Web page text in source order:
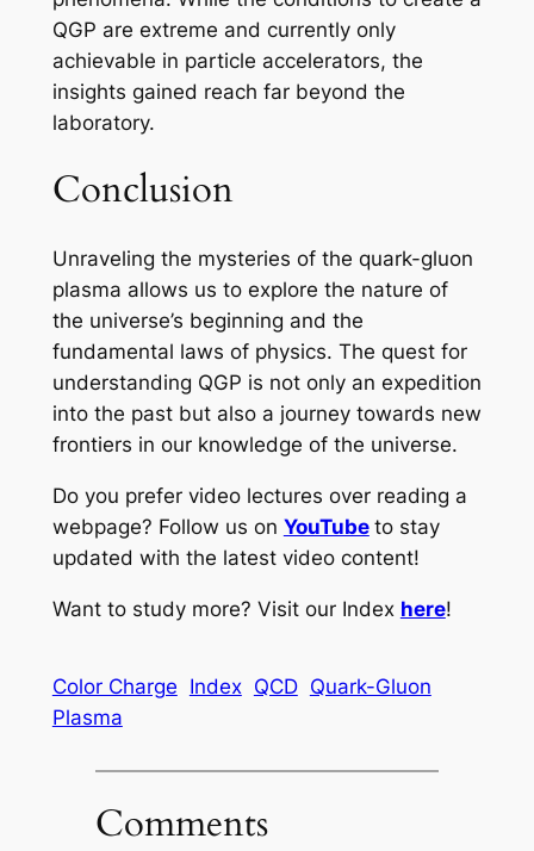
QGP are extreme and currently only
achievable in particle accelerators, the
insights gained reach far beyond the
laboratory.
Conclusion
Unraveling the mysteries of the quark-gluon
plasma allows us to explore the nature of
the universe’s beginning and the
fundamental laws of physics. The quest for
understanding QGP is not only an expedition
into the past but also a journey towards new
frontiers in our knowledge of the universe.
Do you prefer video lectures over reading a
webpage? Follow us on YouTube to stay
updated with the latest video content!
Want to study more? Visit our Index here!
Color Charge Index QCD Quark-Gluon
Plasma
Comments